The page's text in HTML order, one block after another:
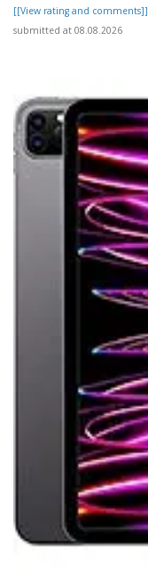
[[View rating and comments]]
submitted at 08.08.2026